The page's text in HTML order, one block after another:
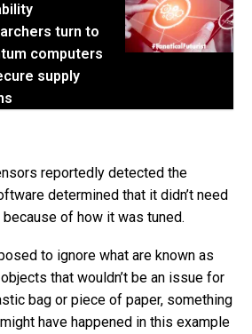
turn to
computers
supply
reportedly detected the
determined that it didn’t need
of how it was tuned.
to ignore what are known as
that wouldn’t be an issue for
bag or piece of paper, something
have happened in this example